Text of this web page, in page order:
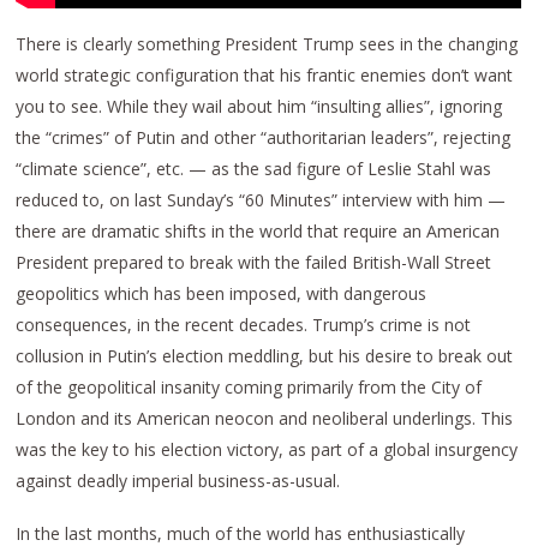
There is clearly something President Trump sees in the changing
world strategic configuration that his frantic enemies don’t want
you to see. While they wail about him “insulting allies”, ignoring
the “crimes” of Putin and other “authoritarian leaders”, rejecting
“climate science”, etc. — as the sad figure of Leslie Stahl was
reduced to, on last Sunday’s “60 Minutes” interview with him —
there are dramatic shifts in the world that require an American
President prepared to break with the failed British-Wall Street
geopolitics which has been imposed, with dangerous
consequences, in the recent decades. Trump’s crime is not
collusion in Putin’s election meddling, but his desire to break out
of the geopolitical insanity coming primarily from the City of
London and its American neocon and neoliberal underlings. This
was the key to his election victory, as part of a global insurgency
against deadly imperial business-as-usual.
In the last months, much of the world has enthusiastically